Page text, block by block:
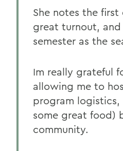
She notes the
great turnout,
semester as the
Im really grateful
allowing me to
program logistics,
some great food)
community.